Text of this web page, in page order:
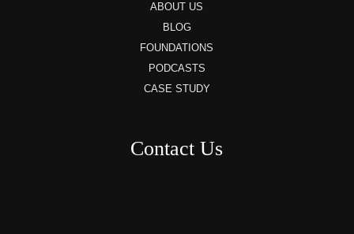
ABOUT US
BLOG
FOUNDATIONS
PODCASTS
CASE STUDY
Contact Us